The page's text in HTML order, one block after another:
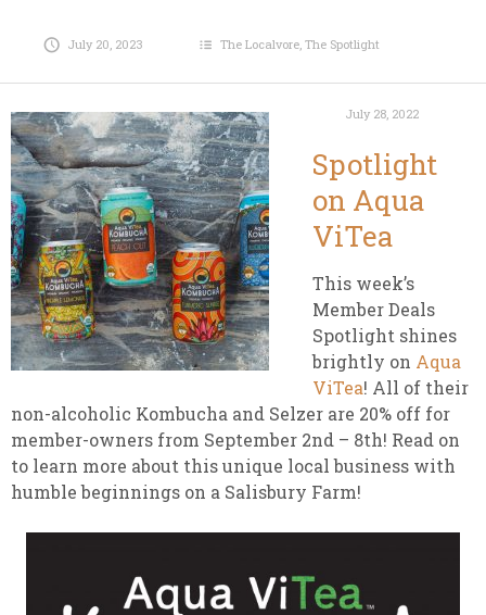
July 20, 2023 The Localvore ,The Spotlight
July 28, 2022
Spotlight
on Aqua
ViTea
This week’s
Member Deals
Spotlight shines
brightly on Aqua
ViTea! All of their
non-alcoholic Kombucha and Selzer are 20% off for
member-owners from September 2nd – 8th! Read on
to learn more about this unique local business with
humble beginnings on a Salisbury Farm!